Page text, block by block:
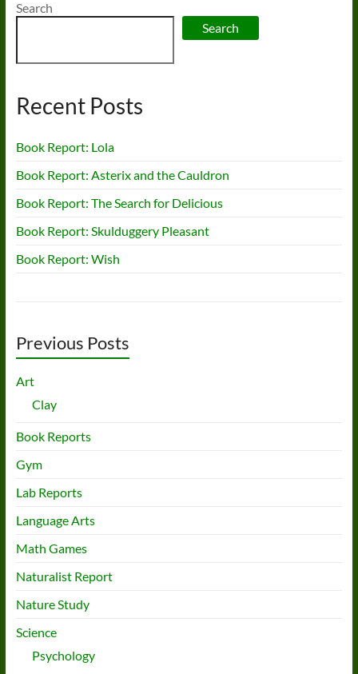
Search
Search
Recent Posts
Book Report: Lola
Book Report: Asterix and the Cauldron
Book Report: The Search for Delicious
Book Report: Skulduggery Pleasant
Book Report: Wish
Previous Posts
Art
Clay
Book Reports
Gym
Lab Reports
Language Arts
Math Games
Naturalist Report
Nature Study
Science
Psychology